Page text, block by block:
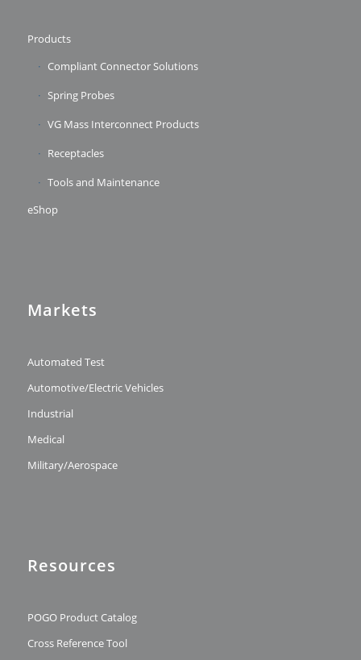
Products
Compliant Connector Solutions
Spring Probes
VG Mass Interconnect Products
Receptacles
Tools and Maintenance
eShop
Markets
Automated Test
Automotive/Electric Vehicles
Industrial
Medical
Military/Aerospace
Resources
POGO Product Catalog
Cross Reference Tool